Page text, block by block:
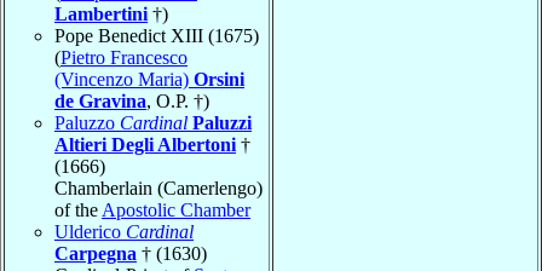
Lambertini †)
Pope Benedict XIII (1675)
(Pietro Francesco
(Vincenzo Maria) Orsini
de Gravina, O.P. †)
Paluzzo Cardinal Paluzzi
Altieri Degli Albertoni †
(1666)
Chamberlain (Camerlengo)
of the Apostolic Chamber
Ulderico Cardinal
Carpegna † (1630)